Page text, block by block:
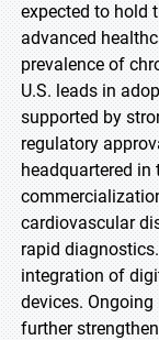
expected to hold
advanced
prevalence of
U.S. leads in
supported by
regulatory
headquartered in
cardiovascular
rapid
integration of
devices.
further